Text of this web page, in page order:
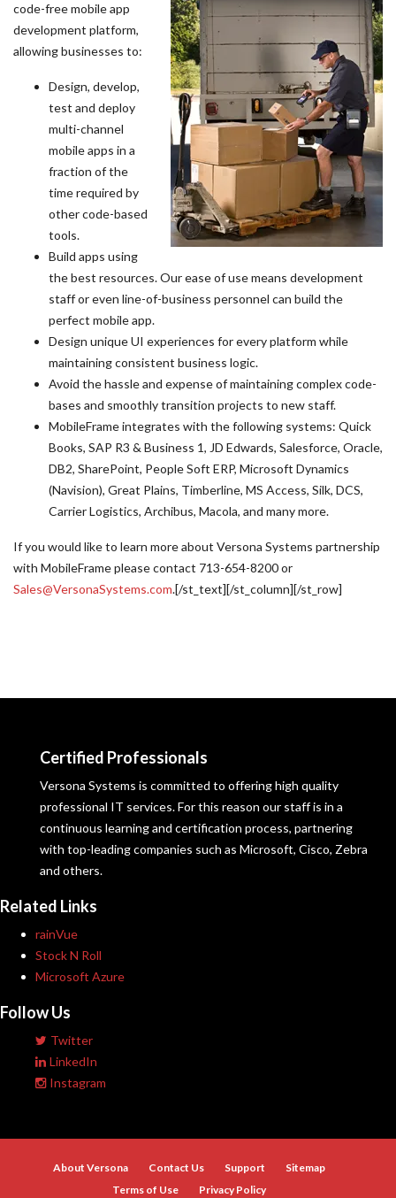
code-free mobile app
development platform,
allowing businesses to:
Design, develop,
test and deploy
multi-channel
mobile apps in a
fraction of the
time required by
other code-based
tools.
Build apps using
the best resources. Our ease of use means development
staff or even line-of-business personnel can build the
perfect mobile app.
Design unique UI experiences for every platform while
maintaining consistent business logic.
Avoid the hassle and expense of maintaining complex code-
bases and smoothly transition projects to new staff.
MobileFrame integrates with the following systems: Quick
Books, SAP R3 & Business 1, JD Edwards, Salesforce, Oracle,
DB2, SharePoint, People Soft ERP, Microsoft Dynamics
(Navision), Great Plains, Timberline, MS Access, Silk, DCS,
Carrier Logistics, Archibus, Macola, and many more.
If you would like to learn more about Versona Systems partnership
with MobileFrame please contact 713-654-8200 or
Sales@VersonaSystems.com.[/st_text][/st_column][/st_row]
Certified Professionals
Versona Systems is committed to offering high quality
professional IT services. For this reason our staff is in a
continuous learning and certification process, partnering
with top-leading companies such as Microsoft, Cisco, Zebra
and others.
Related Links
rainVue
Stock N Roll
Microsoft Azure
Follow Us
Twitter
LinkedIn
Instagram
About Versona Contact Us Support
Sitemap
Terms of Use
Privacy Policy